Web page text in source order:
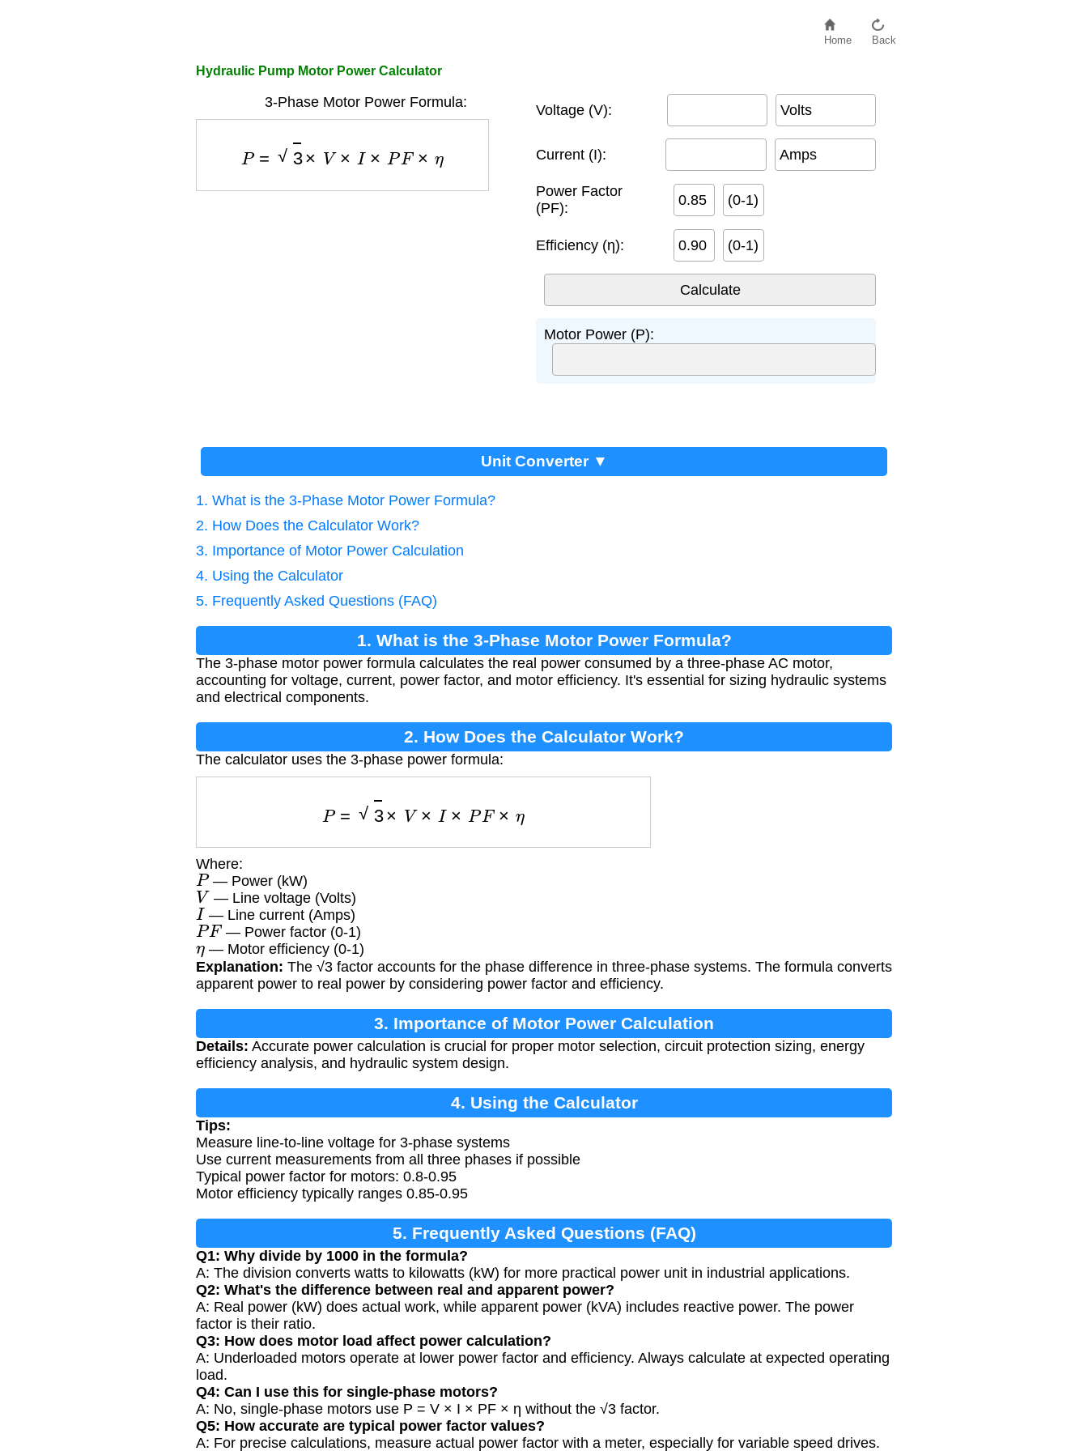
Home Back
Hydraulic Pump Motor Power Calculator
3-Phase Motor Power Formula:
=
Voltage (V): Volts
Current (I): Amps
Power Factor
(PF):
(0-1)
Efficiency (η): (0-1)
Motor Power (P):
Unit Converter ▼
1. What is the 3-Phase Motor Power Formula?
2. How Does the Calculator Work?
3. Importance of Motor Power Calculation
4. Using the Calculator
5. Frequently Asked Questions (FAQ)
1. What is the 3-Phase Motor Power Formula?
The 3-phase motor power formula calculates the real power consumed by a three-phase AC motor,
accounting for voltage, current, power factor, and motor efficiency. It's essential for sizing hydraulic systems
and electrical components.
2. How Does the Calculator Work?
The calculator uses the 3-phase power formula:
=
Where:
P— Power (kW)
V — Line voltage (Volts)
I — Line current (Amps)
PF — Power factor (0-1)
η— Motor efficiency (0-1)
Explanation: The √3 factor accounts for the phase difference in three-phase systems. The formula converts
apparent power to real power by considering power factor and efficiency.
3. Importance of Motor Power Calculation
Details: Accurate power calculation is crucial for proper motor selection, circuit protection sizing, energy
efficiency analysis, and hydraulic system design.
4. Using the Calculator
Tips:
Measure line-to-line voltage for 3-phase systems
Use current measurements from all three phases if possible
Typical power factor for motors: 0.8-0.95
Motor efficiency typically ranges 0.85-0.95
5. Frequently Asked Questions (FAQ)
Q1: Why divide by 1000 in the formula?
A: The division converts watts to kilowatts (kW) for more practical power unit in industrial applications.
Q2: What's the difference between real and apparent power?
A: Real power (kW) does actual work, while apparent power (kVA) includes reactive power. The power
factor is their ratio.
Q3: How does motor load affect power calculation?
A: Underloaded motors operate at lower power factor and efficiency. Always calculate at expected operating
load.
Q4: Can I use this for single-phase motors?
A: No, single-phase motors use P = V × I × PF × η without the √3 factor.
Q5: How accurate are typical power factor values?
A: For precise calculations, measure actual power factor with a meter, especially for variable speed drives.